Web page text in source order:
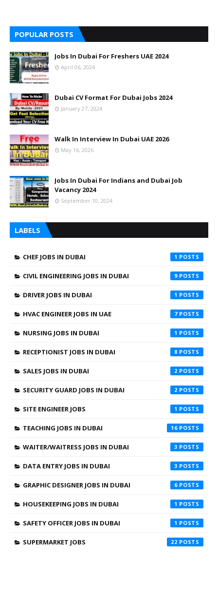
POPULAR POSTS
Jobs In Dubai For Freshers UAE 2024
April 06, 2024
Dubai CV Format For Dubai Jobs 2024
January 27, 2024
Walk In Interview In Dubai UAE 2026
May 16, 2026
Jobs In Dubai For Indians and Dubai Job
Vacancy 2024
September 10, 2024
LABELS
CHEF JOBS IN DUBAI 1
CIVIL ENGINEERING JOBS IN DUBAI 9
DRIVER JOBS IN DUBAI 1
HVAC ENGINEER JOBS IN UAE 7
NURSING JOBS IN DUBAI 1
RECEPTIONIST JOBS IN DUBAI 8
SALES JOBS IN DUBAI 2
SECURITY GUARD JOBS IN DUBAI 2
SITE ENGINEER JOBS 1
TEACHING JOBS IN DUBAI 16
WAITER/WAITRESS JOBS IN DUBAI 3
DATA ENTRY JOBS IN DUBAI 3
GRAPHIC DESIGNER JOBS IN DUBAI 6
HOUSEKEEPING JOBS IN DUBAI 1
SAFETY OFFICER JOBS IN DUBAI 1
SUPERMARKET JOBS 22